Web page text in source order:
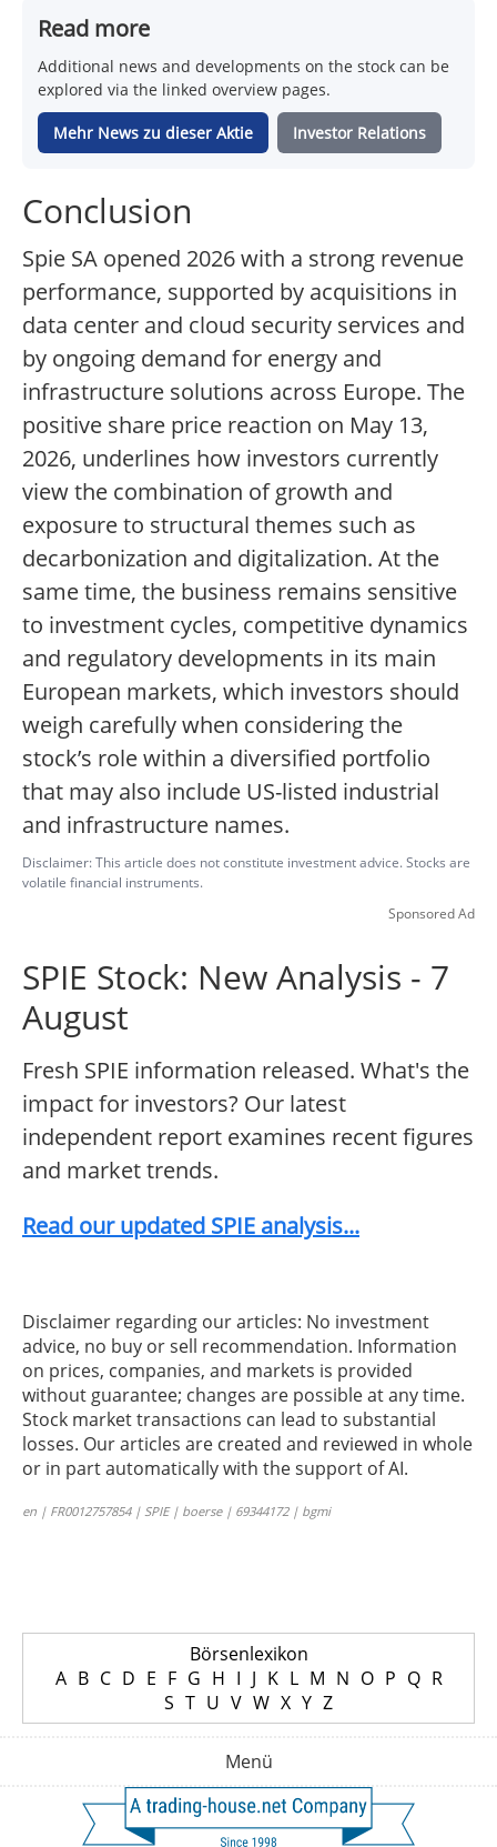
Read more
Additional news and developments on the stock can be
explored via the linked overview pages.
Mehr News zu dieser Aktie Investor Relations
Conclusion
Spie SA opened 2026 with a strong revenue
performance, supported by acquisitions in
data center and cloud security services and
by ongoing demand for energy and
infrastructure solutions across Europe. The
positive share price reaction on May 13,
2026, underlines how investors currently
view the combination of growth and
exposure to structural themes such as
decarbonization and digitalization. At the
same time, the business remains sensitive
to investment cycles, competitive dynamics
and regulatory developments in its main
European markets, which investors should
weigh carefully when considering the
stock’s role within a diversified portfolio
that may also include US-listed industrial
and infrastructure names.
Disclaimer: This article does not constitute investment advice. Stocks are
volatile financial instruments.
Sponsored Ad
SPIE Stock: New Analysis - 7
August
Fresh SPIE information released. What's the
impact for investors? Our latest
independent report examines recent figures
and market trends.
Read our updated SPIE analysis...
Disclaimer regarding our articles: No investment
advice, no buy or sell recommendation. Information
on prices, companies, and markets is provided
without guarantee; changes are possible at any time.
Stock market transactions can lead to substantial
losses. Our articles are created and reviewed in whole
or in part automatically with the support of AI.
en | FR0012757854 | SPIE | boerse | 69344172 | bgmi
Börsenlexikon
A B C D E F G H I J K L M N O P Q R
S T U V W X Y Z
Menü